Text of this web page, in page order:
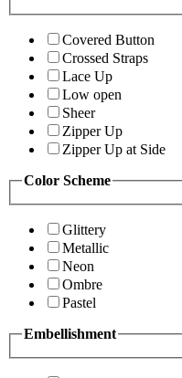
Covered Button
Crossed Straps
Lace Up
Low open
Sheer
Zipper Up
Zipper Up at Side
Color Scheme
Glittery
Metallic
Neon
Ombre
Pastel
Embellishment